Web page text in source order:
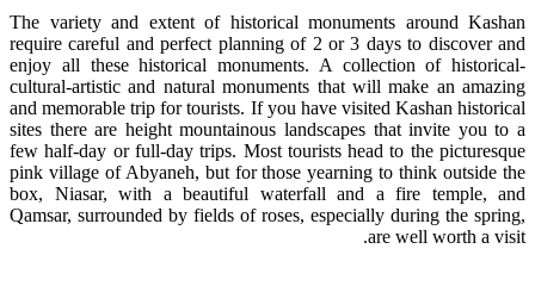
The variety and extent of historical monuments around Kashan
require careful and perfect planning of 2 or 3 days to discover and
enjoy all these historical monuments. A collection of historical-
cultural-artistic and natural monuments that will make an amazing
and memorable trip for tourists. If you have visited Kashan historical
sites there are height mountainous landscapes that invite you to a
few half-day or full-day trips. Most tourists head to the picturesque
pink village of Abyaneh, but for those yearning to think outside the
box, Niasar, with a beautiful waterfall and a fire temple, and
Qamsar, surrounded by fields of roses, especially during the spring,
are well worth a visit.